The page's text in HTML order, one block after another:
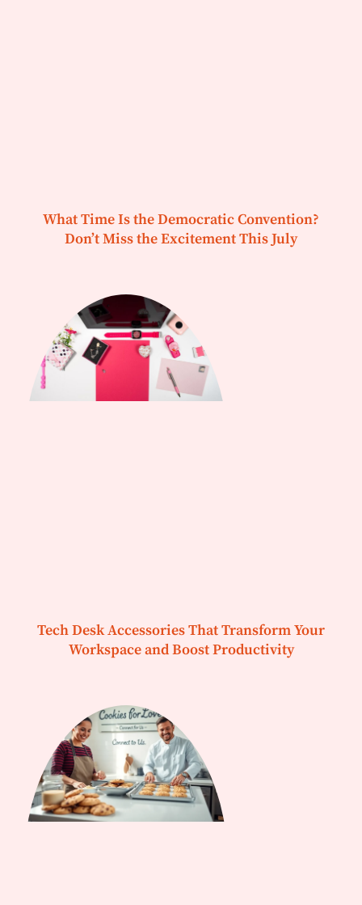
What Time Is the Democratic Convention?
Don’t Miss the Excitement This July
Tech Desk Accessories That Transform Your
Workspace and Boost Productivity